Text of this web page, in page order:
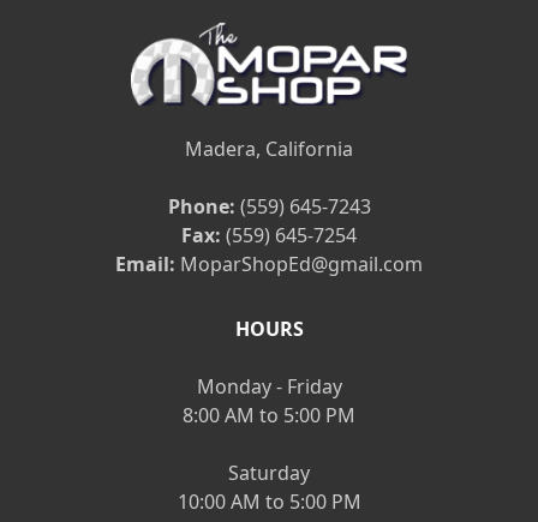
Madera, California
Phone: (559) 645-7243
Fax: (559) 645-7254
Email: MoparShopEd@gmail.com
HOURS
Monday - Friday
8:00 AM to 5:00 PM
Saturday
10:00 AM to 5:00 PM